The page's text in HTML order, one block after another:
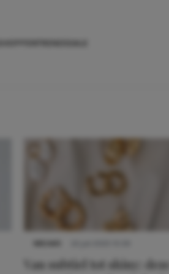
Van subtiel tot shiny: deze